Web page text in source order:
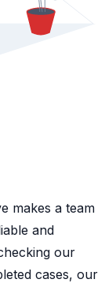
makes a team
and
our
cases, our